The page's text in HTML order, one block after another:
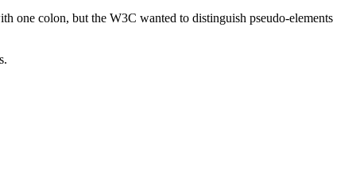
one colon, but the W3C wanted to distinguish pseudo-elements